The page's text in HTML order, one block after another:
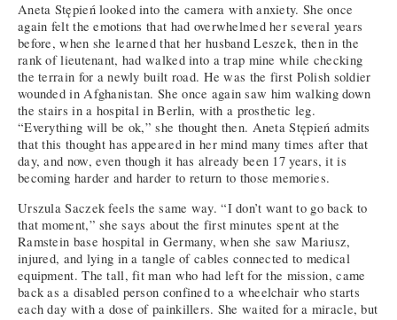
Aneta Stępień looked into the camera with anxiety. She once
again felt the emotions that had overwhelmed her several years
before, when she learned that her husband Leszek, then in the
rank of lieutenant, had walked into a trap mine while checking
the terrain for a newly built road. He was the first Polish soldier
wounded in Afghanistan. She once again saw him walking down
the stairs in a hospital in Berlin, with a prosthetic leg.
“Everything will be ok,” she thought then. Aneta Stępień admits
that this thought has appeared in her mind many times after that
day, and now, even though it has already been 17 years, it is
becoming harder and harder to return to those memories.
Urszula Saczek feels the same way. “I don’t want to go back to
that moment,” she says about the first minutes spent at the
Ramstein base hospital in Germany, when she saw Mariusz,
injured, and lying in a tangle of cables connected to medical
equipment. The tall, fit man who had left for the mission, came
back as a disabled person confined to a wheelchair who starts
each day with a dose of painkillers. She waited for a miracle, but